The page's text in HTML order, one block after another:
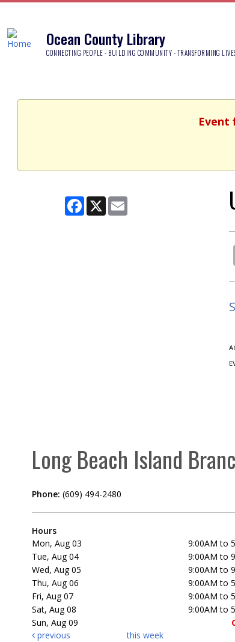
Ocean County Library
CONNECTING PEOPLE - BUILDING COMMUNITY - TRANSFORMING
Event
Facebook
X Email
Long Beach Island
Phone: (609) 494-2480
Hours
Mon, Aug 03
9:00AM to
Tue, Aug 04
9:00AM to
Wed, Aug 05
9:00AM to
Thu, Aug 06
9:00AM to
Fri, Aug 07
9:00AM to
Sat, Aug 08
9:00AM to
Sun, Aug 09
previous
this week